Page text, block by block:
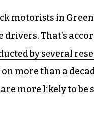
motorists in
drivers. That’s
by several
more than a
more likely to be